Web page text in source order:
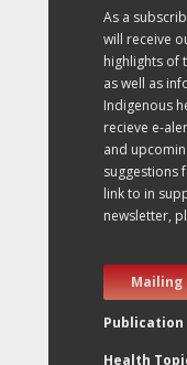
As a
will receive
highlights of
as well as
Indigenous
recieve e-
and
suggestions
link to in
newsletter,
Mailing
Publication
Health